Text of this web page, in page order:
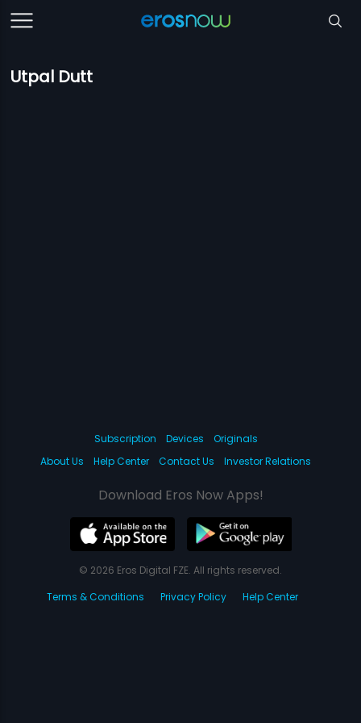
Utpal Dutt
Subscription Devices
Originals
About Us
Help Center Contact Us Investor Relations
Download Eros Now Apps!
© 2026 Eros Digital FZE. All rights reserved.
Terms & Conditions
Privacy Policy Help Center